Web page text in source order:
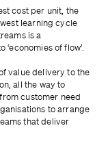
cost per unit, the
learning cycle
is a
‘economies of flow’.
value delivery to the
all the way to
customer need
to arrange
that deliver